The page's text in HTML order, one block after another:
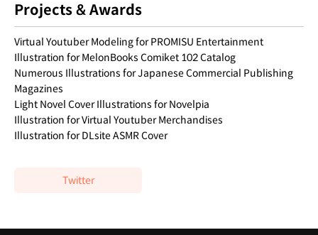
Projects & Awards
Virtual Youtuber Modeling for PROMISU Entertainment
Illustration for MelonBooks Comiket 102 Catalog
Numerous Illustrations for Japanese Commercial Publishing
Magazines
Light Novel Cover Illustrations for Novelpia
Illustration for Virtual Youtuber Merchandises
Illustration for DLsite ASMR Cover
Twitter